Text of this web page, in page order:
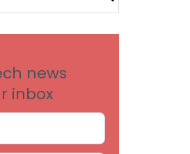
news
inbox